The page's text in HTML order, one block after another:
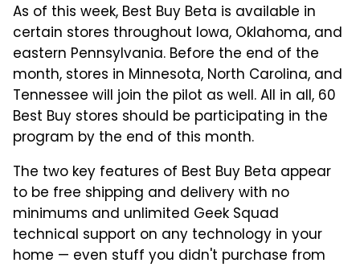
As of this week, Best Buy Beta is available in
certain stores throughout Iowa, Oklahoma, and
eastern Pennsylvania. Before the end of the
month, stores in Minnesota, North Carolina, and
Tennessee will join the pilot as well. All in all, 60
Best Buy stores should be participating in the
program by the end of this month.
The two key features of Best Buy Beta appear
to be free shipping and delivery with no
minimums and unlimited Geek Squad
technical support on any technology in your
home — even stuff you didn't purchase from